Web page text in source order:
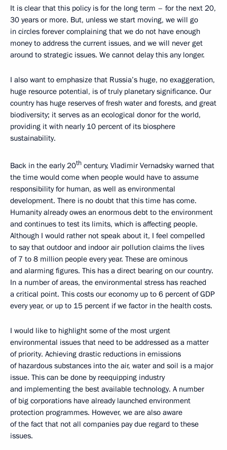
It is clear that this policy is for the long term – for the next 20,
30 years or more. But, unless we start moving, we will go
in circles forever complaining that we do not have enough
money to address the current issues, and we will never get
around to strategic issues. We cannot delay this any longer.
I also want to emphasize that Russia’s huge, no exaggeration,
huge resource potential, is of truly planetary significance. Our
country has huge reserves of fresh water and forests, and great
biodiversity; it serves as an ecological donor for the world,
providing it with nearly 10 percent of its biosphere
sustainability.
Back in the early 20th century, Vladimir Vernadsky warned that
the time would come when people would have to assume
responsibility for human, as well as environmental
development. There is no doubt that this time has come.
Humanity already owes an enormous debt to the environment
and continues to test its limits, which is affecting people.
Although I would rather not speak about it, I feel compelled
to say that outdoor and indoor air pollution claims the lives
of 7 to 8 million people every year. These are ominous
and alarming figures. This has a direct bearing on our country.
In a number of areas, the environmental stress has reached
a critical point. This costs our economy up to 6 percent of GDP
every year, or up to 15 percent if we factor in the health costs.
I would like to highlight some of the most urgent
environmental issues that need to be addressed as a matter
of priority. Achieving drastic reductions in emissions
of hazardous substances into the air, water and soil is a major
issue. This can be done by reequipping industry
and implementing the best available technology. A number
of big corporations have already launched environment
protection programmes. However, we are also aware
of the fact that not all companies pay due regard to these
issues.